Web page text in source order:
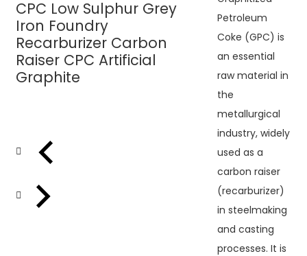
CPC Low Sulphur Grey
Iron Foundry
Recarburizer Carbon
Raiser CPC Artificial
Graphite
Petroleum
Coke (GPC) is
an essential
raw material in
the
metallurgical
industry, widely
used as a
carbon raiser
(recarburizer)
in steelmaking
and casting
processes. It is